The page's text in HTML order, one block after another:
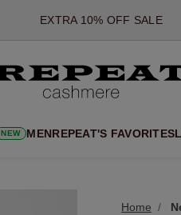
*OFFER VALID TILL 12 AUGUST
*NOT VALID ON LIMITED
*EXCEPTIONS MAY APPLY
NEW CASHMERE ARRIVALS
EXTRA 10% OFF SALE
NEW MENREPEAT'S FAVORITES
Home